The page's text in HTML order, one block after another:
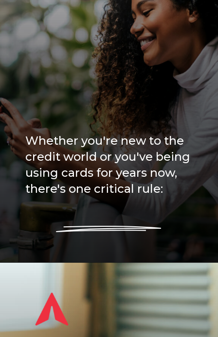
Whether you're new to the
credit world or you've being
using cards for years now,
there's one critical rule: